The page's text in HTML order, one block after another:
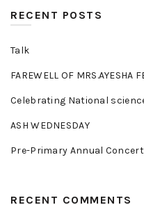
RECENT POSTS
Talk
FAREWELL OF MRS.AYESHA
Celebrating National
ASH WEDNESDAY
Pre-Primary Annual
RECENT COMMENTS